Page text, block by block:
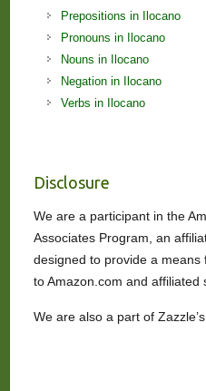
Prepositions in Ilocano
Pronouns in Ilocano
Nouns in Ilocano
Negation in Ilocano
Verbs in Ilocano
Disclosure
We are a participant in the
Associates Program, an
designed to provide a
to Amazon.com and affiliated
We are also a part of